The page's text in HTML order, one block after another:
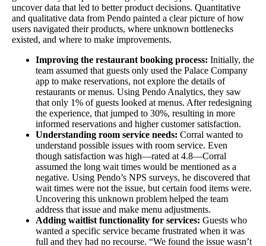
uncover data that led to better product decisions. Quantitative
and qualitative data from Pendo painted a clear picture of how
users navigated their products, where unknown bottlenecks
existed, and where to make improvements.
Improving the restaurant booking process: Initially, the
team assumed that guests only used the Palace Company
app to make reservations, not explore the details of
restaurants or menus. Using Pendo Analytics, they saw
that only 1% of guests looked at menus. After redesigning
the experience, that jumped to 30%, resulting in more
informed reservations and higher customer satisfaction.
Understanding room service needs: Corral wanted to
understand possible issues with room service. Even
though satisfaction was high—rated at 4.8—Corral
assumed the long wait times would be mentioned as a
negative. Using Pendo’s NPS surveys, he discovered that
wait times were not the issue, but certain food items were.
Uncovering this unknown problem helped the team
address that issue and make menu adjustments.
Adding waitlist functionality for services: Guests who
wanted a specific service became frustrated when it was
full and they had no recourse. “We found the issue wasn’t